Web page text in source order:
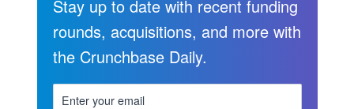
Stay up to date with recent funding
rounds, acquisitions, and more with
the Crunchbase Daily.